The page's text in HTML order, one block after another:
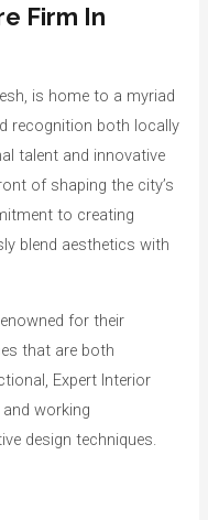
Firm In
is home to a myriad
recognition both locally
talent and innovative
of shaping the city’s
to creating
blend aesthetics with
for their
that are both
Expert Interior
working
design techniques.